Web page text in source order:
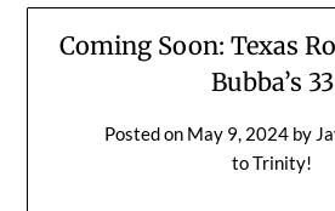
Coming Soon: Texas
Bubba’s 33
Posted on May 9, 2024by
to Trinity!